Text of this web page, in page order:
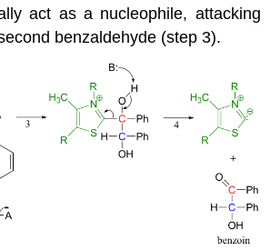
act as a nucleophile, attacking
benzaldehyde (step 3).